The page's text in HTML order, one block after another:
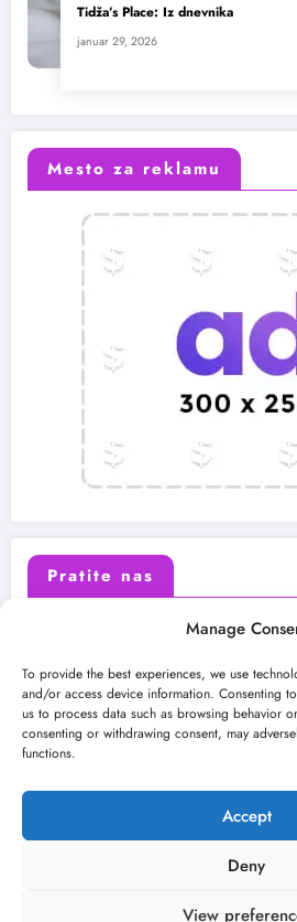
Manage
To provide the best experiences, we use
and/or access device information. Consenting
us to process data such as browsing behavior
consenting or withdrawing consent, may
functions.
Accept
Deny
View
Tidža’s Place: Iz dnevnika
januar 29, 2026
Mesto za reklamu
Pratite nas
Instagram